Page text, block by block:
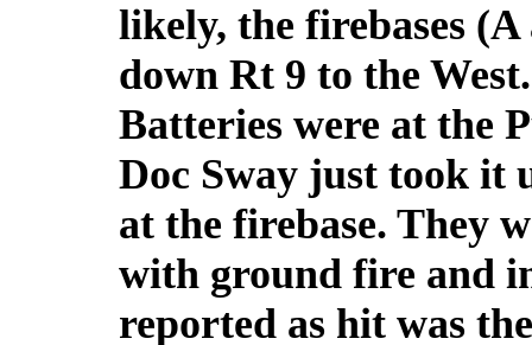
likely, the firebases
down Rt 9 to the
Batteries were at the
Doc Sway just took it
at the firebase. They
with ground fire and
reported as hit was